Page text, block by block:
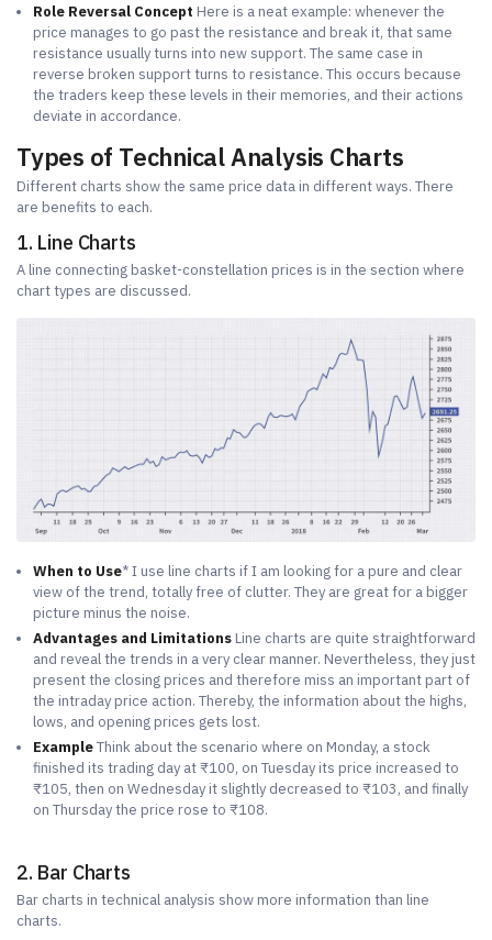
Role Reversal Concept Here is a neat example: whenever the
price manages to go past the resistance and break it, that same
resistance usually turns into new support. The same case in
reverse broken support turns to resistance. This occurs because
the traders keep these levels in their memories, and their actions
deviate in accordance.
Types of Technical Analysis Charts
Different charts show the same price data in different ways. There
are benefits to each.
1. Line Charts
A line connecting basket-constellation prices is in the section where
chart types are discussed.
When to Use* I use line charts if I am looking for a pure and clear
view of the trend, totally free of clutter. They are great for a bigger
picture minus the noise.
Advantages and LimitationsLine charts are quite straightforward
and reveal the trends in a very clear manner. Nevertheless, they just
present the closing prices and therefore miss an important part of
the intraday price action. Thereby, the information about the highs,
lows, and opening prices gets lost.
ExampleThink about the scenario where on Monday, a stock
finished its trading day at ₹100, on Tuesday its price increased to
₹105, then on Wednesday it slightly decreased to ₹103, and finally
on Thursday the price rose to ₹108.
2. Bar Charts
Bar charts in technical analysis show more information than line
charts.